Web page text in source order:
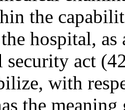
the
hospital,
security act
with
the